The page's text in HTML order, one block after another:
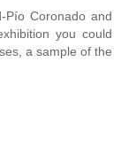
Pío Coronado and
you could
a sample of the